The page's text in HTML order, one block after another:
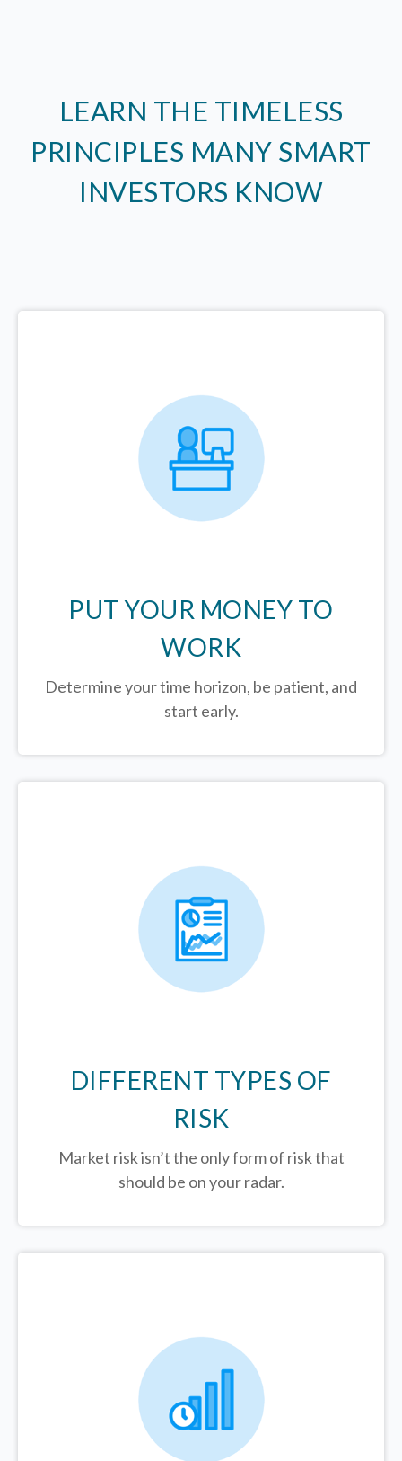
LEARN THE TIMELESS
PRINCIPLES MANY SMART
INVESTORS KNOW
PUT YOUR MONEY TO
WORK
Determine your time horizon, be patient, and
start early.
DIFFERENT TYPES OF
RISK
Market risk isn’t the only form of risk that
should be on your radar.